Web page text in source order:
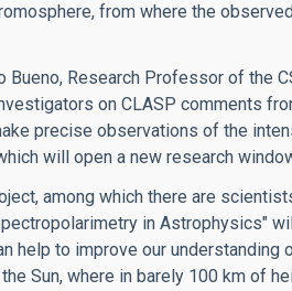
from where the
Research Professor of the
on CLASP comments
precise observations of the
will open a new research
among which there are
in Astrophysics"
help to improve our understanding
Sun, where in barely 100 km of